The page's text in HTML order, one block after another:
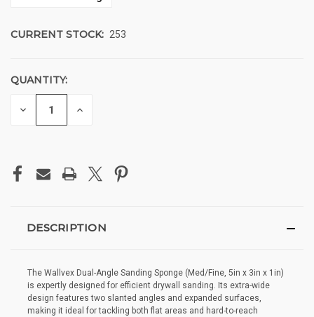
CURRENT STOCK: 253
QUANTITY:
DECREASE
QUANTITY
INCREASE
DESCRIPTION
The Wallvex Dual-Angle Sanding Sponge (Med/Fine, 5in x 3in x 1in)
is expertly designed for efficient drywall sanding. Its extra-wide
design features two slanted angles and expanded surfaces,
making it ideal for tackling both flat areas and hard-to-reach